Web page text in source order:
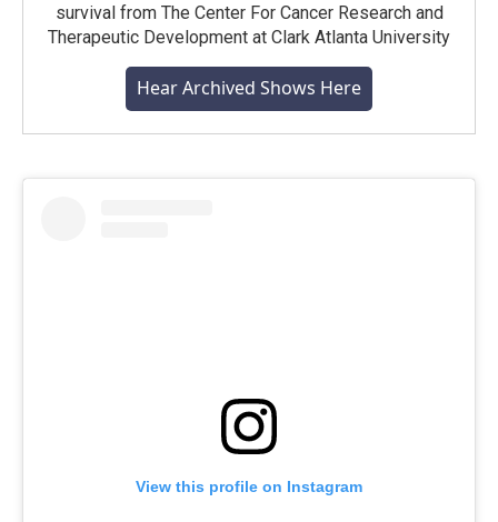
survival from The Center For Cancer Research and
Therapeutic Development at Clark Atlanta University
Hear Archived Shows Here
View this profile on Instagram